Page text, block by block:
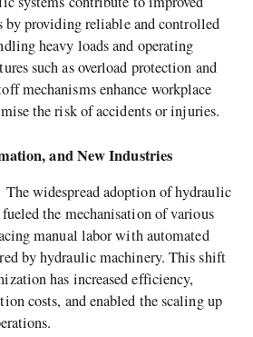
by providing reliable and controlled
heavy loads and operating
such as overload protection and
mechanisms enhance workplace
the risk of accidents or injuries.
and New Industries
widespread adoption of hydraulic
the mechanisation of various
manual labor with automated
by hydraulic machinery. This shift
has increased efficiency,
costs, and enabled the scaling up